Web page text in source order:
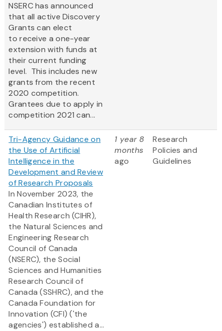
NSERC has announced
that all active Discovery
Grants can elect
to receive a one-year
extension with funds at
their current funding
level. This includes new
grants from the recent
2020 competition.
Grantees due to apply in
competition 2021 can...
Tri-Agency Guidance on
the Use of Artificial
Intelligence in the
Development and Review
of Research Proposals
In November 2023, the
Canadian Institutes of
Health Research (CIHR),
the Natural Sciences and
Engineering Research
Council of Canada
(NSERC), the Social
Sciences and Humanities
Research Council of
Canada (SSHRC), and the
Canada Foundation for
Innovation (CFI) ('the
agencies') established a...
1 year 8
months
ago
Research
Policies and
Guidelines